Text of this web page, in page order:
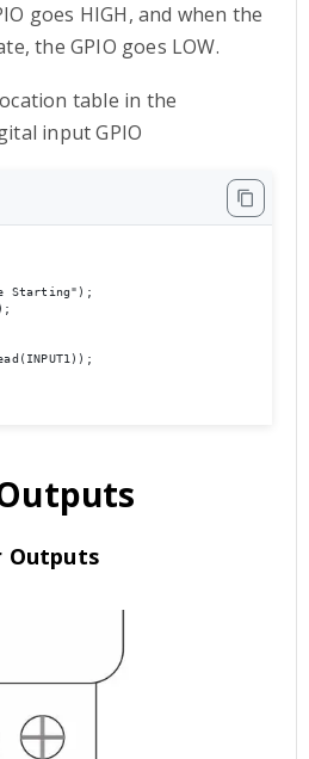
goes HIGH, and when the
the GPIO goes LOW.
table in the
input GPIO
Starting");
Outputs